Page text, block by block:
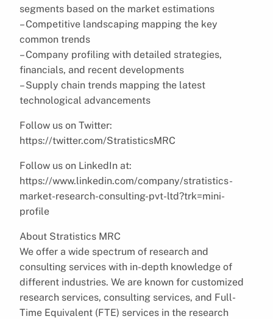
segments based on the market estimations
– Competitive landscaping mapping the key
common trends
– Company profiling with detailed strategies,
financials, and recent developments
– Supply chain trends mapping the latest
technological advancements
Follow us on Twitter:
https://twitter.com/StratisticsMRC
Follow us on LinkedIn at:
https://www.linkedin.com/company/stratistics-
market-research-consulting-pvt-ltd?trk=mini-
profile
About Stratistics MRC
We offer a wide spectrum of research and
consulting services with in-depth knowledge of
different industries. We are known for customized
research services, consulting services, and Full-
Time Equivalent (FTE) services in the research